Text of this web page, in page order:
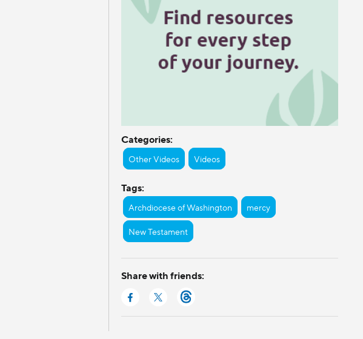
Categories:
Other Videos Videos
Tags:
Archdiocese of Washington mercy
New Testament
Share with friends: